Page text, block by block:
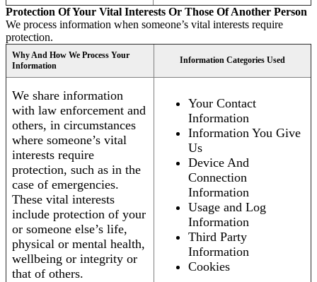
Protection Of Your Vital Interests Or Those Of Another Person
We process information when someone’s vital interests require
protection.
Why And How We Process Your
Information
Information Categories Used
We share information
with law enforcement and
others, in circumstances
where someone’s vital
interests require
protection, such as in the
case of emergencies.
These vital interests
include protection of your
or someone else’s life,
physical or mental health,
wellbeing or integrity or
that of others.
Your Contact
Information
Information You Give
Us
Device And
Connection
Information
Usage and Log
Information
Third Party
Information
Cookies